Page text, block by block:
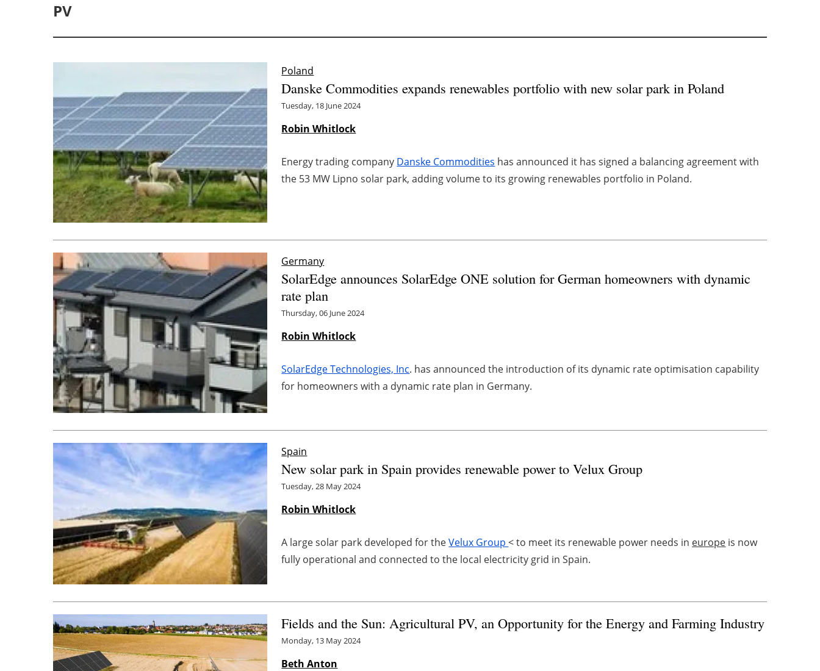
PV
Poland
Danske Commodities expands renewables portfolio with new solar park in Poland
Tuesday, 18 June 2024
Robin Whitlock
Energy trading company Danske Commodities has announced it has signed a balancing agreement with
the 53 MW Lipno solar park, adding volume to its growing renewables portfolio in Poland.
Germany
SolarEdge announces SolarEdge ONE solution for German homeowners with dynamic
rate plan
Thursday, 06 June 2024
Robin Whitlock
SolarEdge Technologies, Inc. has announced the introduction of its dynamic rate optimisation capability
for homeowners with a dynamic rate plan in Germany.
Spain
New solar park in Spain provides renewable power to Velux Group
Tuesday, 28 May 2024
Robin Whitlock
A large solar park developed for theVelux Group< to meet its renewable power needs in europe is now
fully operational and connected to the local electricity grid in Spain.
Fields and the Sun: Agricultural PV, an Opportunity for the Energy and Farming Industry
Monday, 13 May 2024
Beth Anton